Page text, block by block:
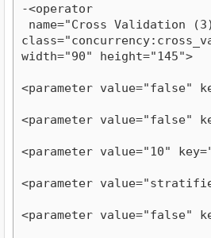
-<operator
name="Cross Validation
width="90" height="145">
<parameter value="false"
<parameter value="false"
<parameter value="10"
<parameter
<parameter value="false"